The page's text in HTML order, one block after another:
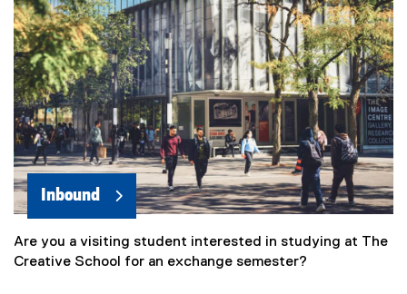
Inbound
Are you a visiting student interested in studying at The
Creative School for an exchange semester?